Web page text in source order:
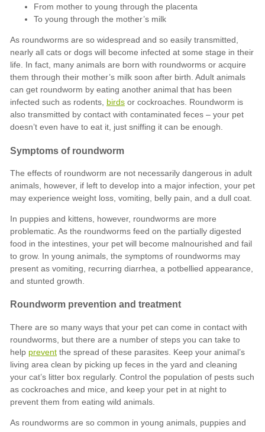
From mother to young through the placenta
To young through the mother’s milk
birds
prevent